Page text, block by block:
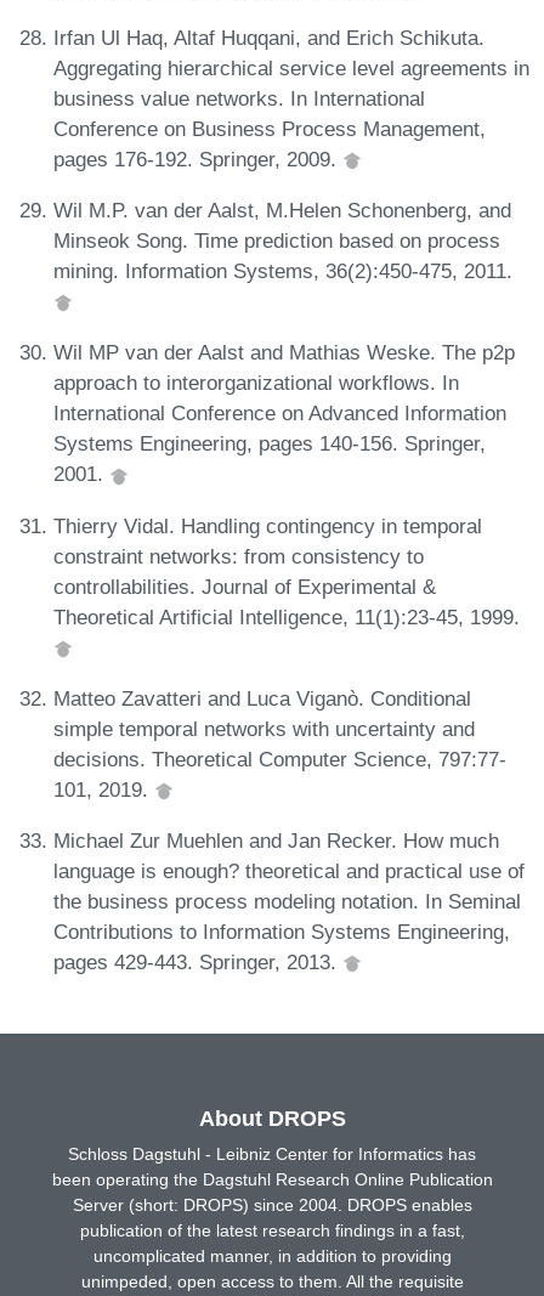
Irfan Ul Haq, Altaf Huqqani, and Erich Schikuta.
Aggregating hierarchical service level agreements in
business value networks. In International
Conference on Business Process Management,
pages 176-192. Springer, 2009.
Wil M.P. van der Aalst, M.Helen Schonenberg, and
Minseok Song. Time prediction based on process
mining. Information Systems, 36(2):450-475, 2011.
Wil MP van der Aalst and Mathias Weske. The p2p
approach to interorganizational workflows. In
International Conference on Advanced Information
Systems Engineering, pages 140-156. Springer,
2001.
Thierry Vidal. Handling contingency in temporal
constraint networks: from consistency to
controllabilities. Journal of Experimental &
Theoretical Artificial Intelligence, 11(1):23-45, 1999.
Matteo Zavatteri and Luca Viganò. Conditional
simple temporal networks with uncertainty and
decisions. Theoretical Computer Science, 797:77-
101, 2019.
Michael Zur Muehlen and Jan Recker. How much
language is enough? theoretical and practical use of
the business process modeling notation. In Seminal
Contributions to Information Systems Engineering,
pages 429-443. Springer, 2013.
About DROPS
Schloss Dagstuhl - Leibniz Center for Informatics has
been operating the Dagstuhl Research Online Publication
Server (short: DROPS) since 2004. DROPS enables
publication of the latest research findings in a fast,
uncomplicated manner, in addition to providing
unimpeded, open access to them. All the requisite